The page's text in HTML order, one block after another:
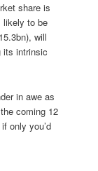
share is
likely to be
will
its intrinsic
in awe as
coming 12
only you’d